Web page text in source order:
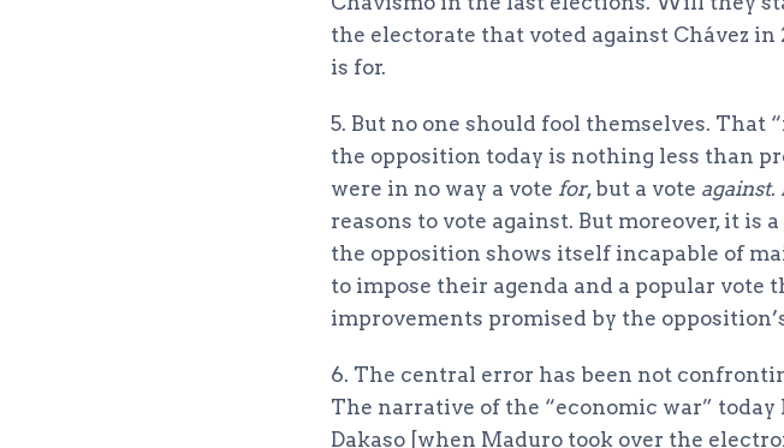
the electorate that voted against Chávez
is for.
5. But no one should fool themselves.
the opposition today is nothing less than
were in no way a vote for, but a vote against.
reasons to vote against. But moreover, it
the opposition shows itself incapable of
to impose their agenda and a popular vote
improvements promised by the
6. The central error has been not
The narrative of the “economic war”
Dakaso [when Maduro took over the